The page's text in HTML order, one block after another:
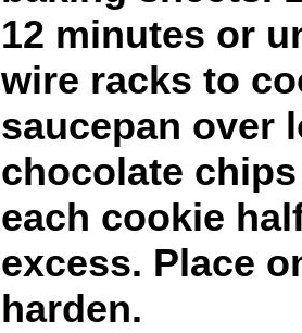
12 minutes or
wire racks to
saucepan over
chocolate
each cookie
excess. Place
harden.